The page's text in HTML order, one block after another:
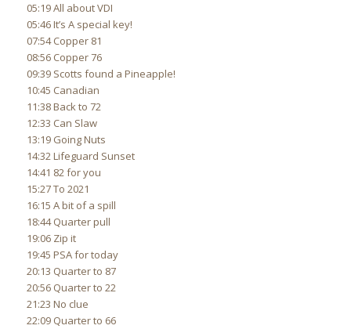
05:19 All about VDI
05:46 It’s A special key!
07:54 Copper 81
08:56 Copper 76
09:39 Scotts found a Pineapple!
10:45 Canadian
11:38 Back to 72
12:33 Can Slaw
13:19 Going Nuts
14:32 Lifeguard Sunset
14:41 82 for you
15:27 To 2021
16:15 A bit of a spill
18:44 Quarter pull
19:06 Zip it
19:45 PSA for today
20:13 Quarter to 87
20:56 Quarter to 22
21:23 No clue
22:09 Quarter to 66